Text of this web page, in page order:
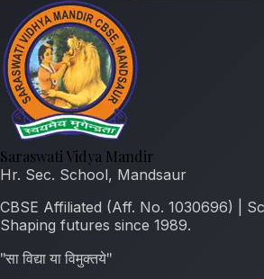
Saraswati Vidya Mandir
Hr. Sec. School, Mandsaur
CBSE Affiliated (Aff. No. 1030696) |
Shaping futures since 1989.
"सा विद्या या विमुक्तये"